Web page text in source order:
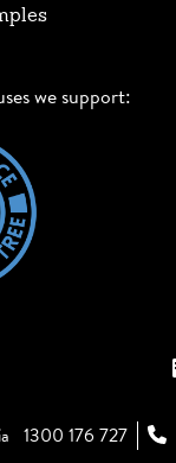
we support:
1300 176 727